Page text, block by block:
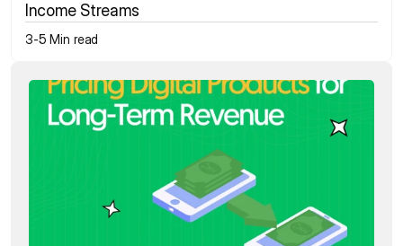
Income Streams
3-5 Min read